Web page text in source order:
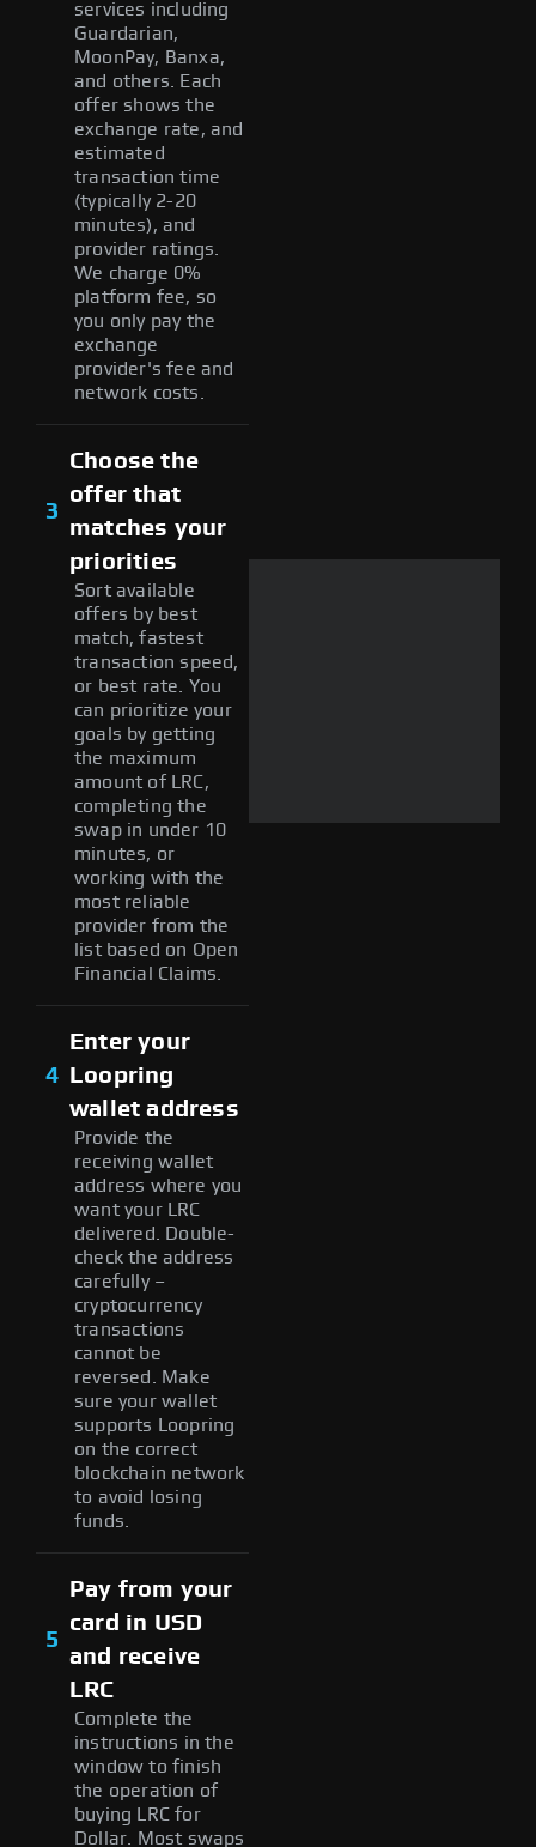
services including
Guardarian,
MoonPay, Banxa,
and others. Each
offer shows the
exchange rate, and
estimated
transaction time
(typically 2-20
minutes), and
provider ratings.
We charge 0%
platform fee, so
you only pay the
exchange
provider's fee and
network costs.
3
Choose the
offer that
matches your
priorities
Sort available
offers by best
match, fastest
transaction speed,
or best rate. You
can prioritize your
goals by getting
the maximum
amount of LRC,
completing the
swap in under 10
minutes, or
working with the
most reliable
provider from the
list based on Open
Financial Claims.
4
Enter your
Loopring
wallet address
Provide the
receiving wallet
address where you
want your LRC
delivered. Double-
check the address
carefully –
cryptocurrency
transactions
cannot be
reversed. Make
sure your wallet
supports Loopring
on the correct
blockchain network
to avoid losing
funds.
5
Pay from your
card in USD
and receive
LRC
Complete the
instructions in the
window to finish
the operation of
buying LRC for
Dollar. Most swaps